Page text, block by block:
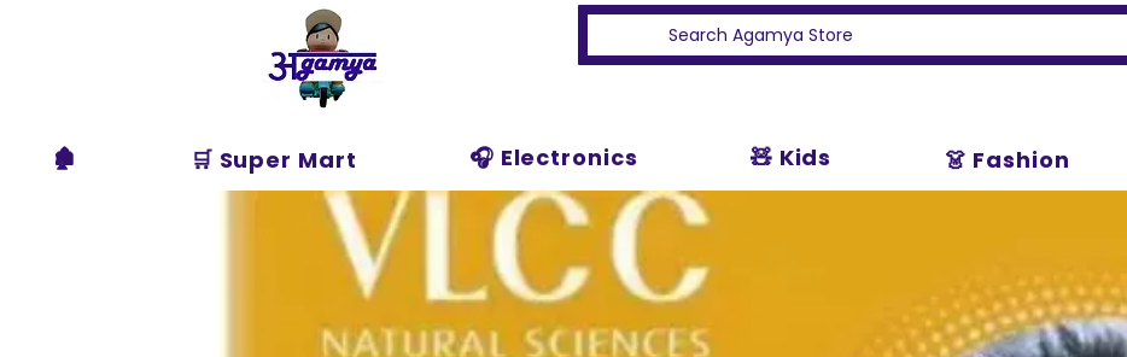
Agamya
Store
🏚️ 🛒 Super Mart 🎧 Electronics 🧸 Kids 👗 Fashion